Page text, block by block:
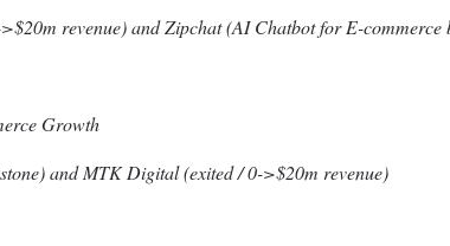
revenue) and Zipchat (AI Chatbot for E-commerce
Growth
and MTK Digital (exited / 0->$20m revenue)